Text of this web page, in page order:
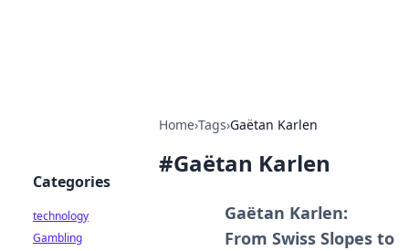
Home›Tags›Gaëtan Karlen
#Gaëtan Karlen
Gaëtan Karlen:
From Swiss Slopes to
Categories
technology
Gambling